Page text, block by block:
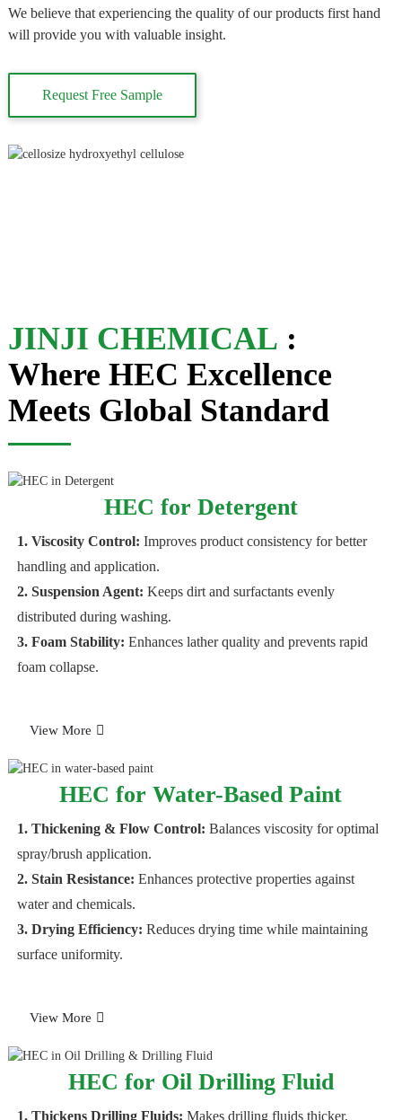
We believe that experiencing the quality of our products first hand
will provide you with valuable insight.
Request Free Sample
JINJI CHEMICAL :
Where HEC Excellence
Meets Global Standard
HEC for Detergent
1. Viscosity Control: Improves product consistency for better
handling and application.
2. Suspension Agent: Keeps dirt and surfactants evenly
distributed during washing.
3. Foam Stability: Enhances lather quality and prevents rapid
foam collapse.
View More
HEC for Water-Based Paint
1. Thickening & Flow Control: Balances viscosity for optimal
spray/brush application.
2. Stain Resistance: Enhances protective properties against
water and chemicals.
3. Drying Efficiency: Reduces drying time while maintaining
surface uniformity.
View More
HEC for Oil Drilling Fluid
1. Thickens Drilling Fluids: Makes drilling fluids thicker,